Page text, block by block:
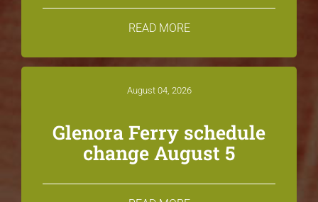
READ MORE
August 04, 2026
Glenora Ferry schedule
change August 5